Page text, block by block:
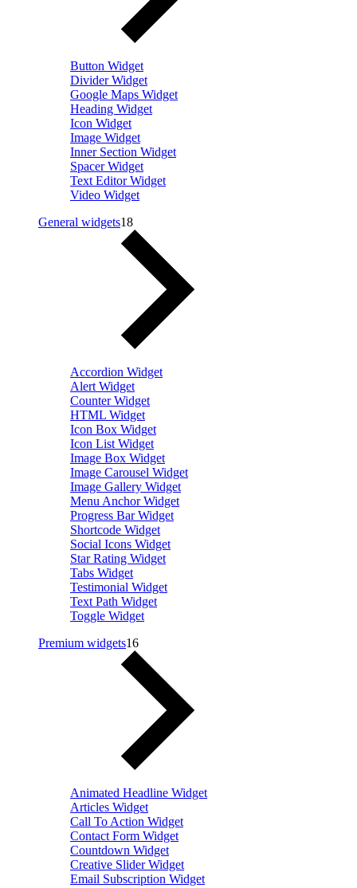
Button Widget
Divider Widget
Google Maps Widget
Heading Widget
Icon Widget
Image Widget
Inner Section Widget
Spacer Widget
Text Editor Widget
Video Widget
General widgets18
Accordion Widget
Alert Widget
Counter Widget
HTML Widget
Icon Box Widget
Icon List Widget
Image Box Widget
Image Carousel Widget
Image Gallery Widget
Menu Anchor Widget
Progress Bar Widget
Shortcode Widget
Social Icons Widget
Star Rating Widget
Tabs Widget
Testimonial Widget
Text Path Widget
Toggle Widget
Premium widgets16
Animated Headline Widget
Articles Widget
Call To Action Widget
Contact Form Widget
Countdown Widget
Creative Slider Widget
Email Subscription Widget